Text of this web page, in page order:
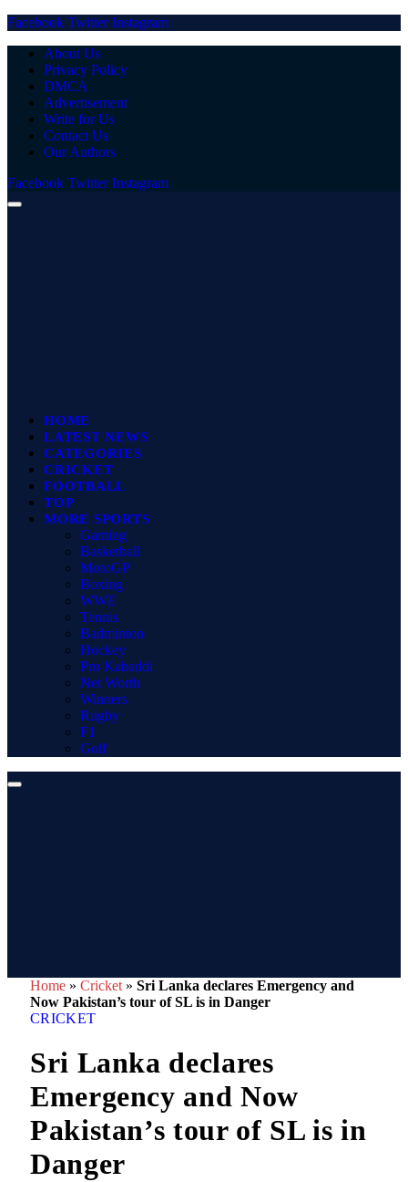
Facebook Twitter Instagram
About Us
Privacy Policy
DMCA
Advertisement
Write for Us
Contact Us
Our Authors
Facebook Twitter Instagram
HOME
LATEST NEWS
CATEGORIES
CRICKET
FOOTBALL
TOP
MORE SPORTS
Gaming
Basketball
MotoGP
Boxing
WWE
Tennis
Badminton
Hockey
Pro Kabaddi
Net Worth
Winners
Rugby
F1
Golf
Home » Cricket » Sri Lanka declares Emergency and
Now Pakistan’s tour of SL is in Danger
CRICKET
Sri Lanka declares
Emergency and Now
Pakistan’s tour of SL is in
Danger